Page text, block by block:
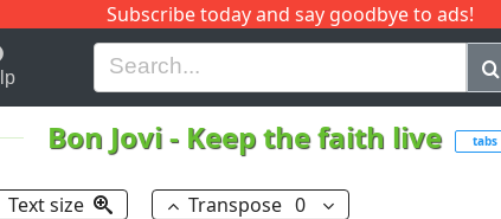
Subscribe today and say goodbye to ads!
H I J Q
Bon Jovi- Keep the faith live tabs
Text size Transpose 0